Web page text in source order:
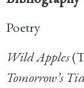
Poetry
Wild Apples
Tomorrow’s